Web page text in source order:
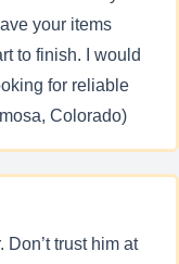
your items
to finish. I would
for reliable
Colorado)
trust him at